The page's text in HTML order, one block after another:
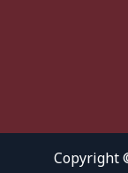
Copyright